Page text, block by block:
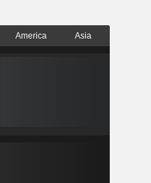
America Asia